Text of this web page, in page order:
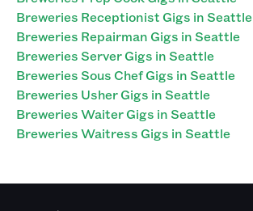
Breweries Receptionist Gigs in Seattle
Breweries Repairman Gigs in Seattle
Breweries Server Gigs in Seattle
Breweries Sous Chef Gigs in Seattle
Breweries Usher Gigs in Seattle
Breweries Waiter Gigs in Seattle
Breweries Waitress Gigs in Seattle